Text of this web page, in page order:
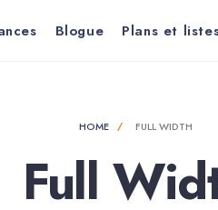
Blogue Plans et
HOME FULL WIDTH
Full